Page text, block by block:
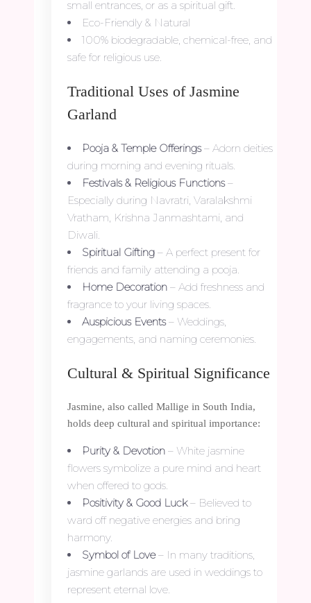
small entrances, or as a spiritual gift.
Eco-Friendly & Natural
100% biodegradable, chemical-free, and
safe for religious use.
Traditional Uses of Jasmine
Garland
Pooja & Temple Offerings– Adorn deities
during morning and evening rituals.
Festivals & Religious Functions–
Especially during Navratri, Varalakshmi
Vratham, Krishna Janmashtami, and
Diwali.
Spiritual Gifting – A perfect present for
friends and family attending a pooja.
Home Decoration – Add freshness and
fragrance to your living spaces.
Auspicious Events– Weddings,
engagements, and naming ceremonies.
Cultural & Spiritual Significance
Jasmine, also called Mallige in South India,
holds deep cultural and spiritual importance:
Purity & Devotion – White jasmine
flowers symbolize a pure mind and heart
when offered to gods.
Positivity & Good Luck– Believed to
ward off negative energies and bring
harmony.
Symbol of Love– In many traditions,
jasmine garlands are used in weddings to
represent eternal love.